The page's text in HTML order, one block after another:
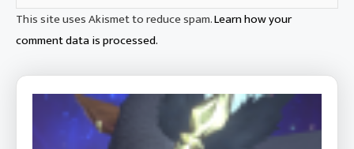
This site uses Akismet to reduce spam.Learn how your
comment data is processed.